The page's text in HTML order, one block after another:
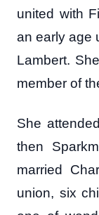
united with
an early age
Lambert.
member of
She
then
married
union, six